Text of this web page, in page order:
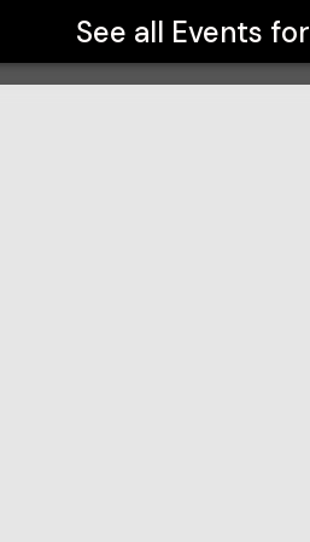
See all Events for